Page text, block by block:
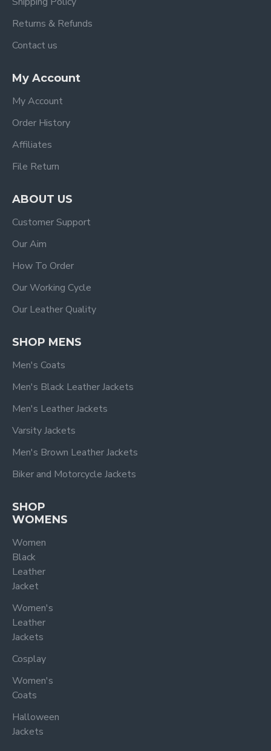
Returns & Refunds
Contact us
My Account
My Account
Order History
Affiliates
File Return
ABOUT US
Customer Support
Our Aim
How To Order
Our Working Cycle
Our Leather Quality
SHOP MENS
Men's Coats
Men's Black Leather Jackets
Men's Leather Jackets
Varsity Jackets
Men's Brown Leather Jackets
Biker and Motorcycle Jackets
SHOP
WOMENS
Women
Black
Leather
Jacket
Women's
Leather
Jackets
Cosplay
Women's
Coats
Halloween
Jackets